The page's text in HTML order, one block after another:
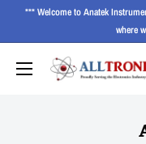
*** Welcome to Anatek
where